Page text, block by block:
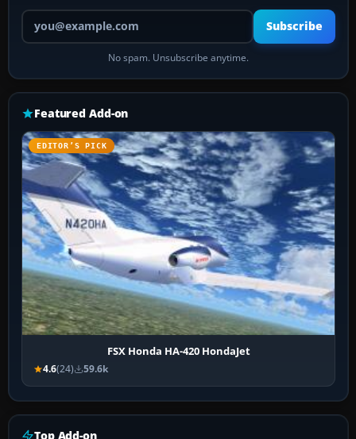
Your email address
Subscribe
No spam. Unsubscribe anytime.
Featured Add-on
EDITOR’S PICK
FSX Honda HA-420 HondaJet
4.6(24) 59.6k
Top Add-on